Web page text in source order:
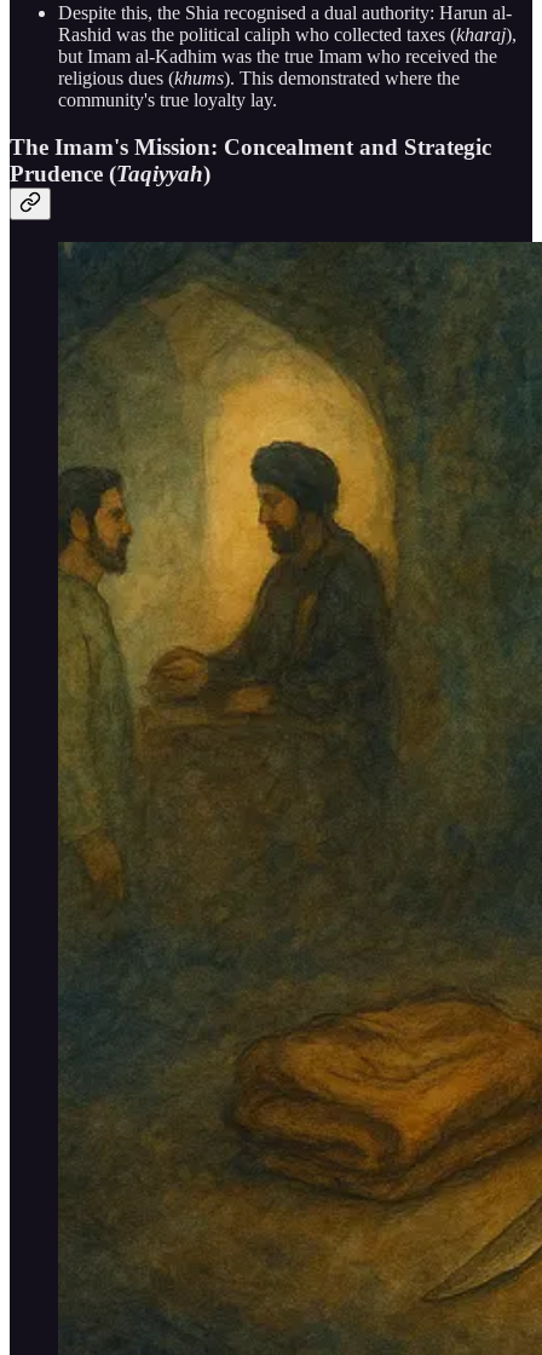
Despite this, the Shia recognised a dual authority: Harun al-
Rashid was the political caliph who collected taxes (kharaj),
but Imam al-Kadhim was the true Imam who received the
religious dues (khums). This demonstrated where the
community's true loyalty lay.
The Imam's Mission: Concealment and Strategic
Prudence (Taqiyyah)